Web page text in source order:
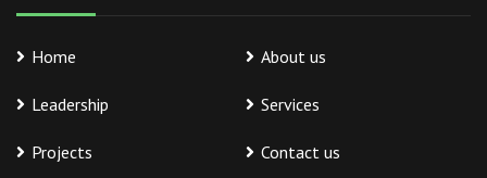
Home About us
Leadership Services
Projects Contact us